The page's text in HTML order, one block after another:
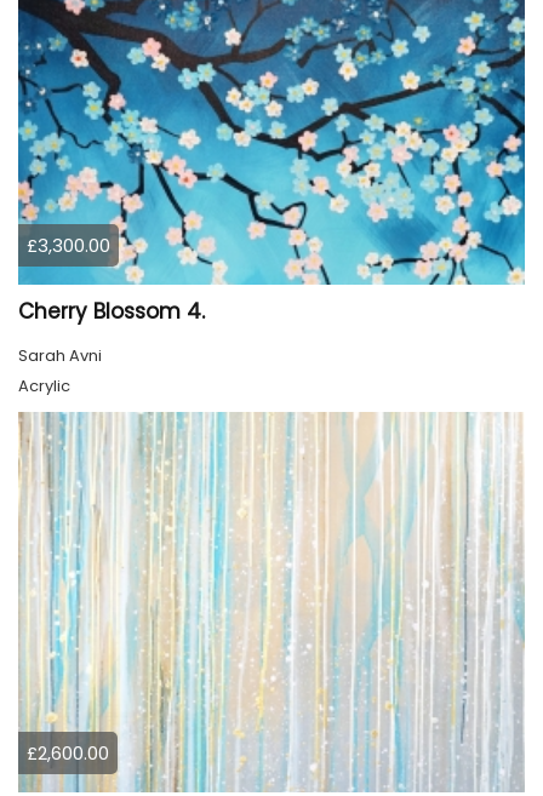
£3,300.00
Cherry Blossom 4.
Sarah Avni
Acrylic
£2,600.00